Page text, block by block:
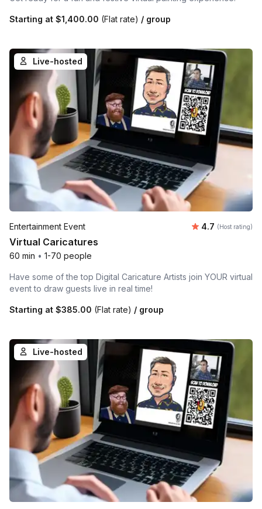
Starting at $1,400.00 (Flat rate) / group
Live-hosted
Entertainment Event Average
4.7 (Host rating)
Virtual Caricatures
60 min • 1-70 people
Have some of the top Digital Caricature Artists join YOUR virtual
event to draw guests live in real time!
Starting at $385.00 (Flat rate) / group
Live-hosted